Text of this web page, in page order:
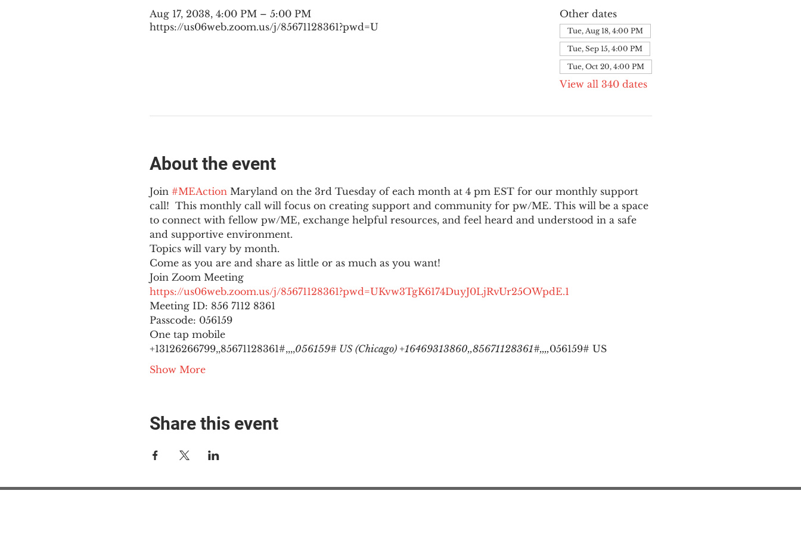
Aug 17, 2038, 4:00 PM – 5:00 PM
https://us06web.zoom.us/j/85671128361?pwd=U
Other dates
Tue, Aug 18, 4:00 PM
Tue, Sep 15, 4:00 PM
Tue, Oct 20, 4:00 PM
View all 340 dates
About the event
Join #MEAction Maryland on the 3rd Tuesday of each month at 4 pm EST for our monthly support
call!  This monthly call will focus on creating support and community for pw/ME. This will be a space
to connect with fellow pw/ME, exchange helpful resources, and feel heard and understood in a safe
and supportive environment.
Topics will vary by month.
Come as you are and share as little or as much as you want!
Join Zoom Meeting
https://us06web.zoom.us/j/85671128361?pwd=UKvw3TgK6174DuyJ0LjRvUr25OWpdE.1
Meeting ID: 856 7112 8361
Passcode: 056159
One tap mobile
+13126266799,,85671128361#,,,,056159# US (Chicago) +16469313860,,85671128361#,,,,056159# US
Show More
Share this event